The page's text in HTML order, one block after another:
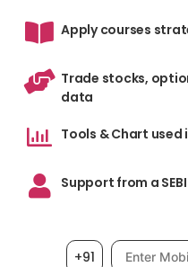
Apply courses
Trade stocks,
data
Tools & Chart
Support from a
+91 Mobile